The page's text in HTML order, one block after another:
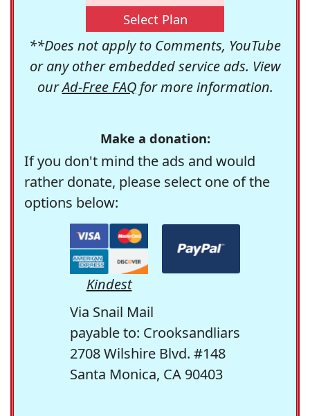
Select Plan
**Does not apply to Comments, YouTube
or any other embedded service ads. View
ourAd-Free FAQfor more information.
Make a donation:
If you don't mind the ads and would
rather donate, please select one of the
options below:
Kindest
Via Snail Mail
payable to: Crooksandliars
2708 Wilshire Blvd. #148
Santa Monica, CA 90403